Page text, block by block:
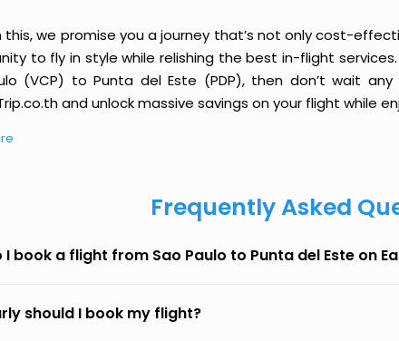
this, we promise you a journey that’s not only cost-
to fly in style while relishing the best in-flight
(VCP) to Punta del Este (PDP), then don’t wait
and unlock massive savings on your flight while
Frequently Asked
I book a flight from Sao Paulo to Punta del Este on
should I book my flight?